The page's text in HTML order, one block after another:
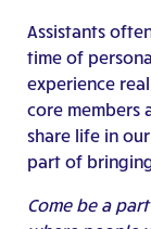
Assistants
time of
experience
core members
share life in
part of
Come be a